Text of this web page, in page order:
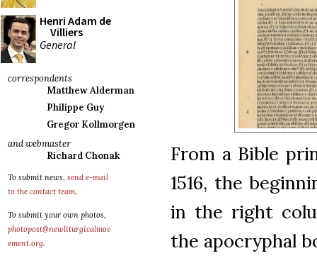
Henri Adam de
Villiers
General
correspondents
Matthew Alderman
Philippe Guy
Gregor Kollmorgen
and webmaster
Richard Chonak
To submit news, send e-mail
to the contact team.
To submit your own photos,
photopost@newliturgicalmov
ement.org.
From a Bible
1516, the
in the right
the apocryphal